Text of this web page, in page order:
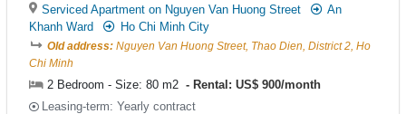
Serviced Apartment on Nguyen Van Huong Street
An
Khanh Ward
Ho Chi Minh City
Old address: Nguyen Van Huong Street, Thao Dien, District 2, Ho
Chi Minh
2 Bedroom - Size: 80 m2
Rental: US$ 900/month
Leasing-term: Yearly contract